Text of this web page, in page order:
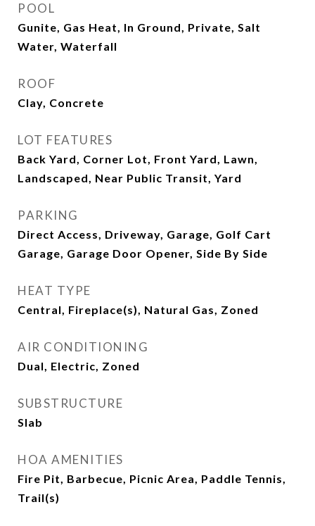
POOL
Gunite, Gas Heat, In Ground, Private, Salt
Water, Waterfall
ROOF
Clay, Concrete
LOT FEATURES
Back Yard, Corner Lot, Front Yard, Lawn,
Landscaped, Near Public Transit, Yard
PARKING
Direct Access, Driveway, Garage, Golf Cart
Garage, Garage Door Opener, Side By Side
HEAT TYPE
Central, Fireplace(s), Natural Gas, Zoned
AIR CONDITIONING
Dual, Electric, Zoned
SUBSTRUCTURE
Slab
HOA AMENITIES
Fire Pit, Barbecue, Picnic Area, Paddle Tennis,
Trail(s)